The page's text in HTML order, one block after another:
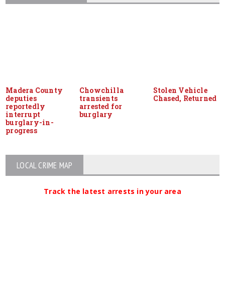
Madera County
deputies
reportedly
interrupt
burglary-in-
progress
Chowchilla
transients
arrested for
burglary
Stolen Vehicle
Chased, Returned
LOCAL CRIME MAP
Track the latest arrests in your area